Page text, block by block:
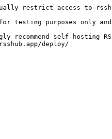
restrict access to
testing purposes only
recommend self-hosting
deploy/